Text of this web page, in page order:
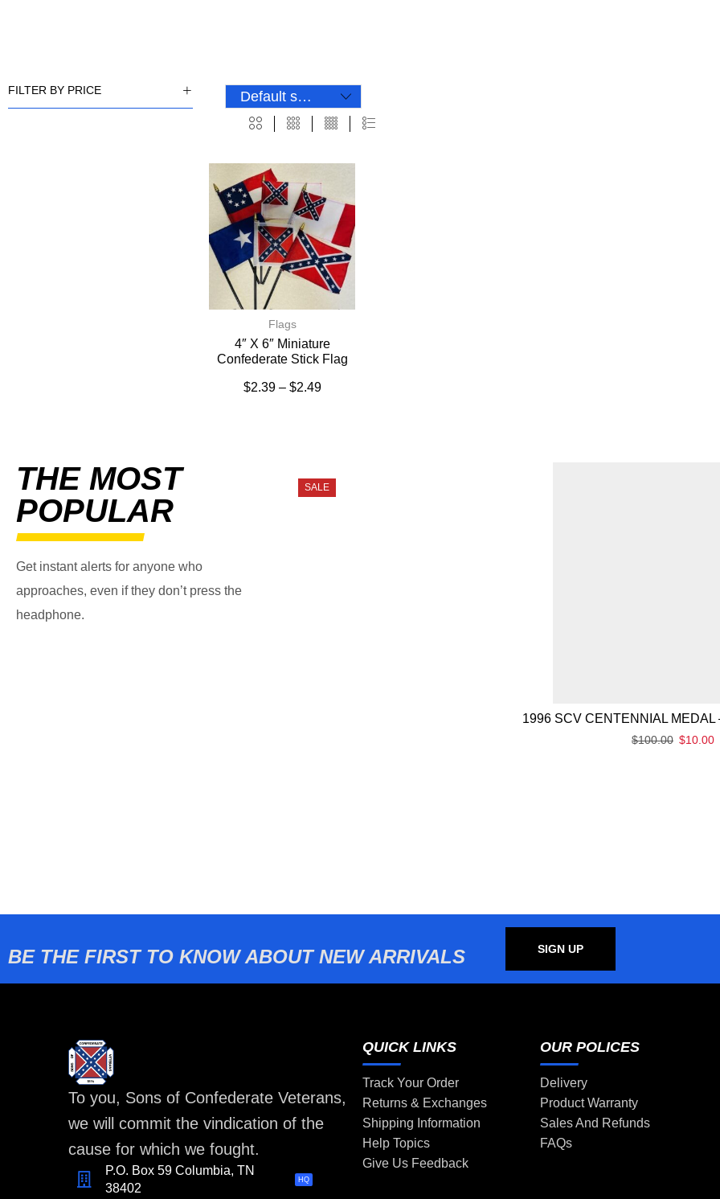
FILTER BY PRICE
Flags
4″ X 6″ Miniature
Confederate Stick Flag
$2.39 – $2.49
THE MOST
POPULAR
Get instant alerts for anyone who
approaches, even if they don’t press the
headphone.
SALE
1996 SCV CENTENNIAL MEDAL
$100.00 $10.00
BE THE FIRST TO KNOW ABOUT NEW ARRIVALS SIGN UP
To you, Sons of Confederate Veterans,
we will commit the vindication of the
cause for which we fought.
P.O. Box 59 Columbia, TN
38402
HQ
QUICK LINKS
Track Your Order
Returns & Exchanges
Shipping Information
Help Topics
Give Us Feedback
OUR POLICES
Delivery
Product Warranty
Sales And Refunds
FAQs